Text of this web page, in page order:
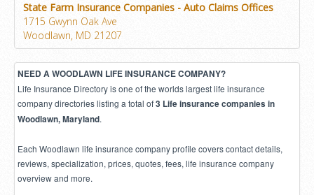
State Farm Insurance Companies - Auto Claims Offices
1715 Gwynn Oak Ave
Woodlawn, MD 21207
NEED A WOODLAWN LIFE INSURANCE COMPANY?
Life Insurance Directory is one of the worlds largest life insurance
company directories listing a total of3 Life insurance companies in
Woodlawn, Maryland.
Each Woodlawn life insurance company profile covers contact details,
reviews, specialization, prices, quotes, fees, life insurance company
overview and more.